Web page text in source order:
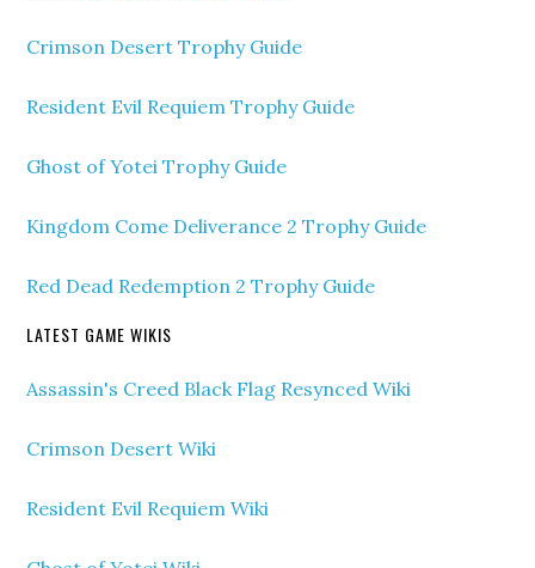
Crimson Desert Trophy Guide
Resident Evil Requiem Trophy Guide
Ghost of Yotei Trophy Guide
Kingdom Come Deliverance 2 Trophy Guide
Red Dead Redemption 2 Trophy Guide
LATEST GAME WIKIS
Assassin's Creed Black Flag Resynced Wiki
Crimson Desert Wiki
Resident Evil Requiem Wiki